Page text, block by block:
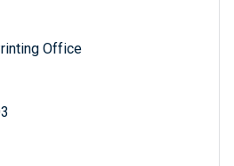
Office